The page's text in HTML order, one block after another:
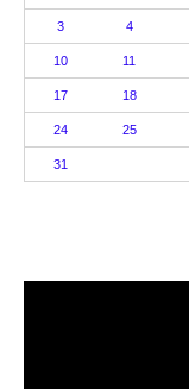
3 4
10 11
17 18
24 25
31